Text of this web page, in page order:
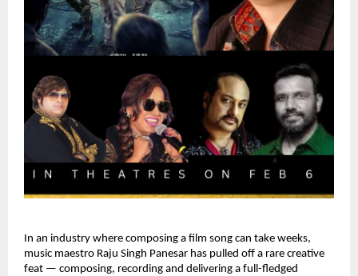
In an industry where composing a film song can take weeks,
music maestro Raju Singh Panesar has pulled off a rare creative
feat — composing, recording and delivering a full-fledged